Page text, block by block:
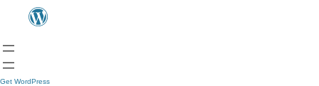
Get WordPress